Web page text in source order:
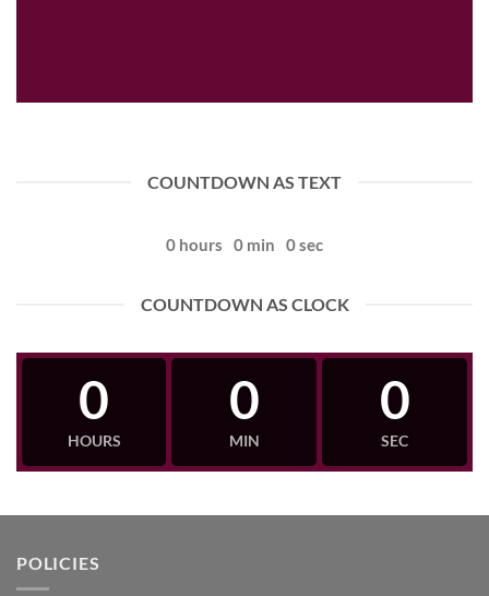
COUNTDOWN AS TEXT
0 hours 0 min 0sec
COUNTDOWN AS CLOCK
0
HOURS
0
MIN
0
SEC
POLICIES